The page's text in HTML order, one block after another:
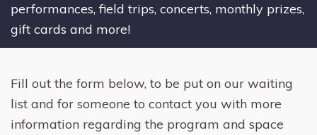
performances, field trips, concerts, monthly prizes,
gift cards and more!
Fill out the form below, to be put on our waiting
list and for someone to contact you with more
information regarding the program and space